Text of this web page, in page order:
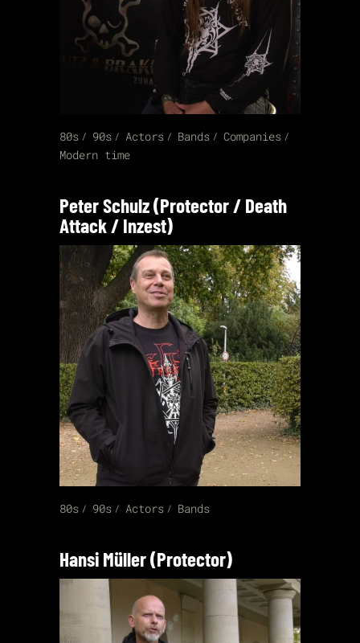
80s 90s Actors Bands
Companies
Modern time
Peter Schulz (Protector / Death
Attack / Inzest)
80s 90s Actors Bands
Hansi Müller (Protector)